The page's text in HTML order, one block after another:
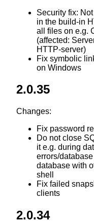
Security fix:
in the build-in
all files on e.g.
(affected:
HTTP-server)
Fix symbolic
on Windows
2.0.35
Changes:
Fix password
Do not close
it e.g. during
errors/
database with
shell
Fix failed
clients
2.0.34